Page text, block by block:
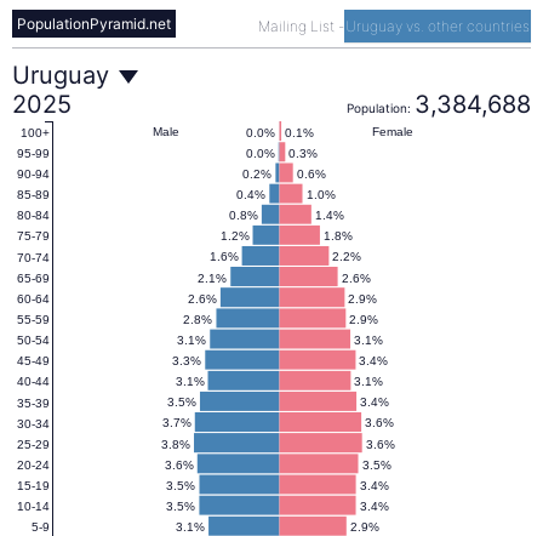
Mailing List - Uruguay vs. other countries
PopulationPyramid.net
Uruguay
Population
Pyramid
2025
Uruguay
2025
Population: 3,384,688
2.9%
3.1%
3.4%
3.5%
3.4%
3.5%
3.5%
3.6%
3.6%
3.8%
3.6%
3.7%
3.4%
3.5%
3.1%
3.1%
3.4%
3.3%
3.1%
3.1%
2.9%
2.8%
2.9%
2.6%
2.6%
2.1%
2.2%
1.6%
1.8%
1.2%
1.4%
0.8%
1.0%
0.4%
0.6%
0.2%
0.3%
0.0%
0.1%
0.0% Female
Male
5-9
10-14
15-19
20-24
25-29
30-34
35-39
40-44
45-49
50-54
55-59
60-64
65-69
70-74
75-79
80-84
85-89
90-94
95-99
100+